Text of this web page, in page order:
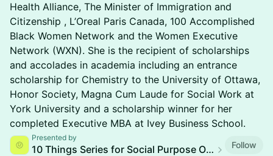
Health Alliance, The Minister of Immigration and
Citizenship , L’Oreal Paris Canada, 100 Accomplished
Black Women Network and the Women Executive
Network (WXN). She is the recipient of scholarships
and accolades in academia including an entrance
scholarship for Chemistry to the University of Ottawa,
Honor Society, Magna Cum Laude for Social Work at
York University and a scholarship winner for her
completed Executive MBA at Ivey Business School.
Presented by
10 Things Series for Social Purpose Organizations
Follow